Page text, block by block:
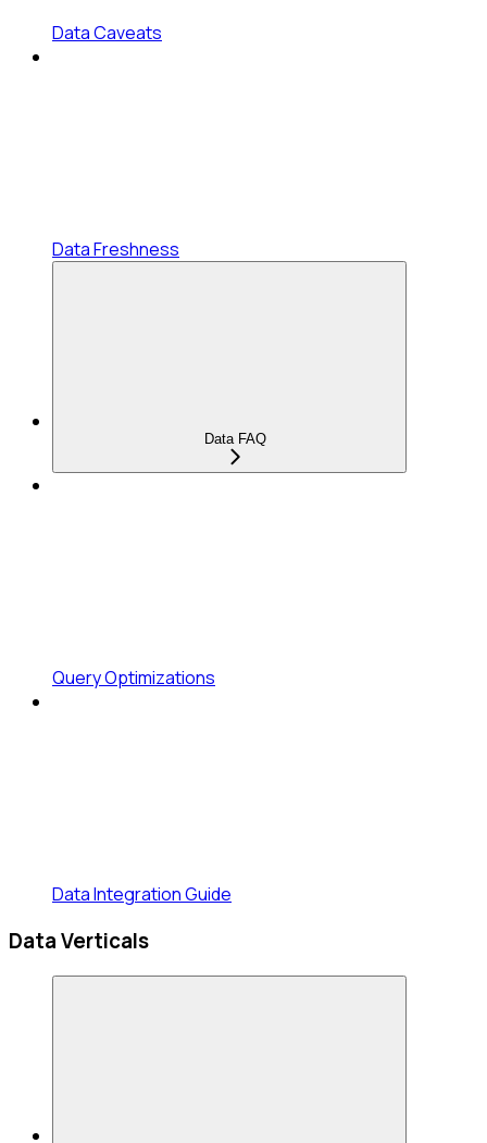
Data Caveats
Data Freshness
Data FAQ
Query Optimizations
Data Integration Guide
Data Verticals